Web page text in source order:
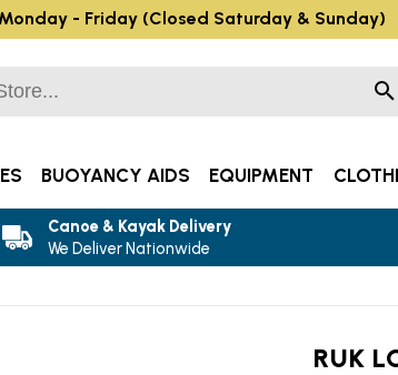
RUK
BUOYANCY AIDS EQUIPMENT
Canoe & Kayak Delivery
We Deliver Nationwide
- Friday (Closed Saturday & Sunday)